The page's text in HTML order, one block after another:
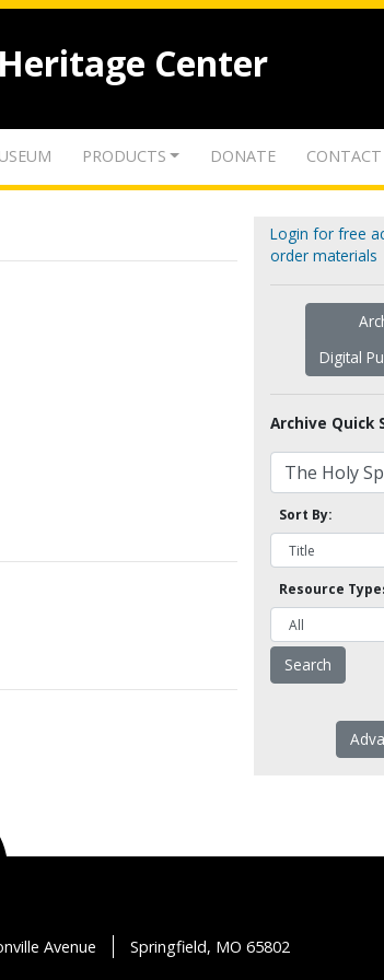
Center
PRODUCTS DONATE CONTACT
Login for free
order materials
Digital
Archive Quick
Sort By:
Resource
Avenue Springfield, MO 65802